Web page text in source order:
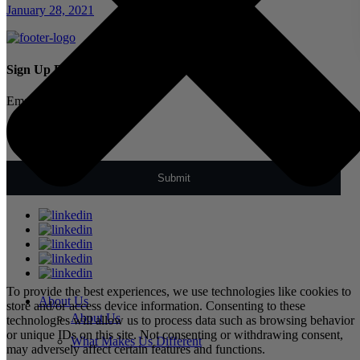
To provide the best experiences, we use technologies like cookies to
store and/or access device information. Consenting to these
technologies will allow us to process data such as browsing behavior
or unique IDs on this site. Not consenting or withdrawing consent,
may adversely affect certain features and functions.
January 28, 2021
Sign Up For Our Newsletter
Email
About Us
About Us
What Makes Us Different